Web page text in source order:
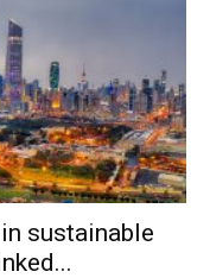
sustainable